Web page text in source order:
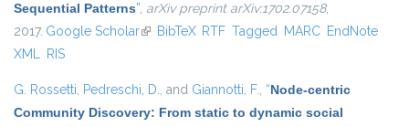
Sequential Patterns”, arXiv preprint arXiv:1702.07158,
2017. Google Scholar(link is external)
BibTeX RTF Tagged MARC EndNote
XML RIS
G. Rossetti, Pedreschi, D., and Giannotti, F., “Node-centric
Community Discovery: From static to dynamic social